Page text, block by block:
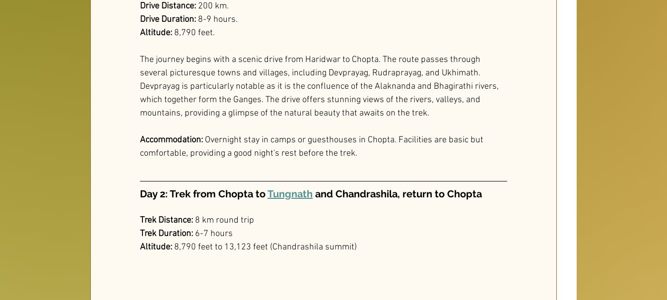
Drive Distance: 200 km.
Drive Duration: 8-9 hours.
Altitude: 8,790 feet.
The journey begins with a scenic drive from Haridwar to Chopta. The route passes through
several picturesque towns and villages, including Devprayag, Rudraprayag, and Ukhimath.
Devprayag is particularly notable as it is the confluence of the Alaknanda and Bhagirathi rivers,
which together form the Ganges. The drive offers stunning views of the rivers, valleys, and
mountains, providing a glimpse of the natural beauty that awaits on the trek.
Accommodation: Overnight stay in camps or guesthouses in Chopta. Facilities are basic but
comfortable, providing a good night's rest before the trek.
Day 2: Trek from Chopta to Tungnath and Chandrashila, return to Chopta
Trek Distance: 8 km round trip
Trek Duration: 6-7 hours
Altitude: 8,790 feet to 13,123 feet (Chandrashila summit)